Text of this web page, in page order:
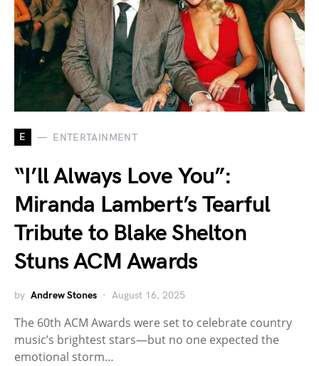
E ENTERTAINMENT
“I’ll Always Love You”:
Miranda Lambert’s Tearful
Tribute to Blake Shelton
Stuns ACM Awards
by Andrew Stones August 16, 2025
The 60th ACM Awards were set to celebrate country
music’s brightest stars—but no one expected the
emotional storm…